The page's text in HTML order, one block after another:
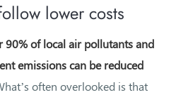
lower costs
90% of local air pollutants and
emissions can be reduced
often overlooked is that